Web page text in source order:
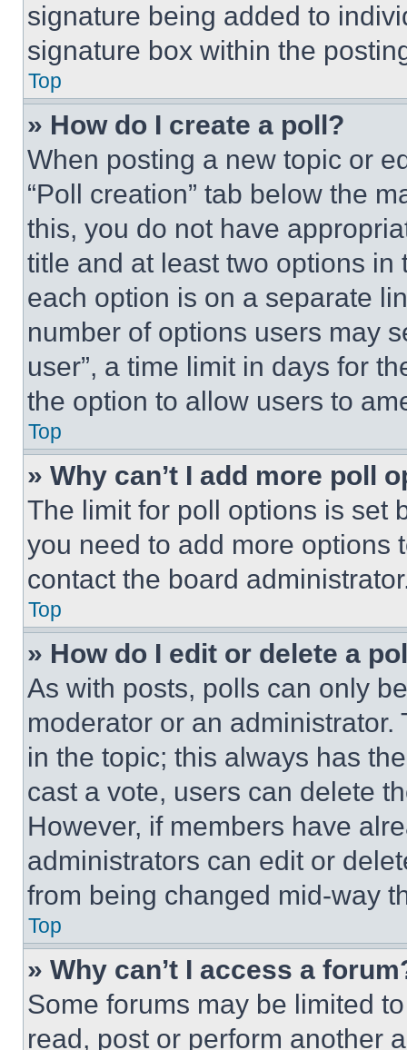
signature being added to
signature box within the
Top
» How do I create a poll?
When posting a new topic or
“Poll creation” tab below the
this, you do not have
title and at least two options
each option is on a separate
number of options users may
user”, a time limit in days for
the option to allow users to
Top
» Why can’t I add more poll
The limit for poll options is set
you need to add more options
contact the board
Top
» How do I edit or delete a
As with posts, polls can only
moderator or an
in the topic; this always has
cast a vote, users can delete
However, if members have
administrators can edit or
from being changed mid-way
Top
» Why can’t I access a
Some forums may be limited
read, post or perform another